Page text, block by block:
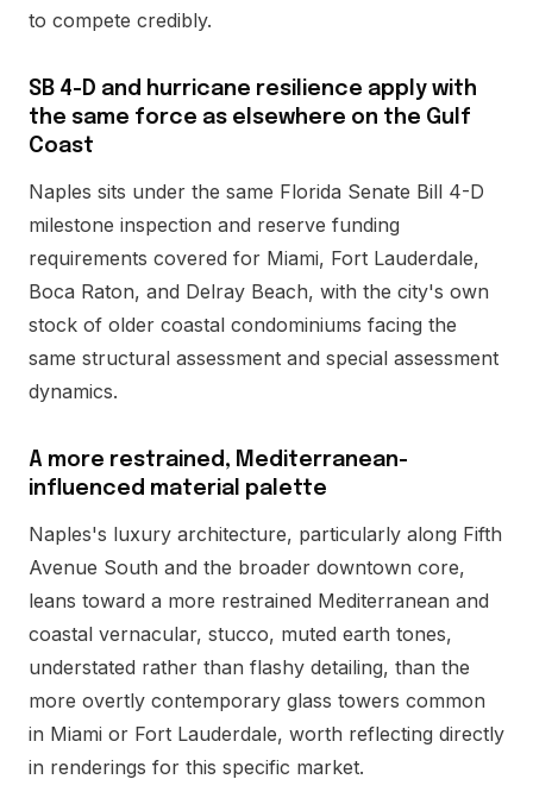
to compete credibly.
SB 4-D and hurricane resilience apply with
the same force as elsewhere on the Gulf
Coast
Naples sits under the same Florida Senate Bill 4-D
milestone inspection and reserve funding
requirements covered for Miami, Fort Lauderdale,
Boca Raton, and Delray Beach, with the city's own
stock of older coastal condominiums facing the
same structural assessment and special assessment
dynamics.
A more restrained, Mediterranean-
influenced material palette
Naples's luxury architecture, particularly along Fifth
Avenue South and the broader downtown core,
leans toward a more restrained Mediterranean and
coastal vernacular, stucco, muted earth tones,
understated rather than flashy detailing, than the
more overtly contemporary glass towers common
in Miami or Fort Lauderdale, worth reflecting directly
in renderings for this specific market.